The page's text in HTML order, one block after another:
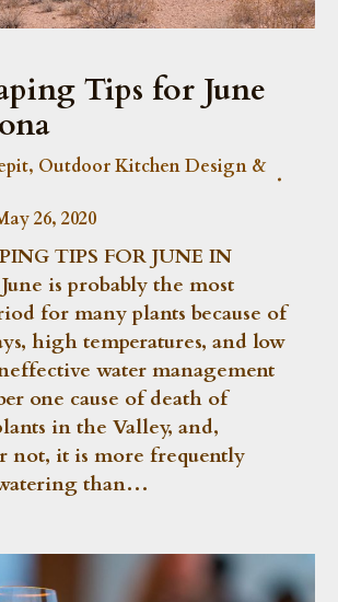
Tips for June
, Outdoor Kitchen Design &
26, 2020
TIPS FOR JUNE IN
is probably the most
for many plants because of
high temperatures, and low
water management
one cause of death of
in the Valley, and,
not, it is more frequently
than…